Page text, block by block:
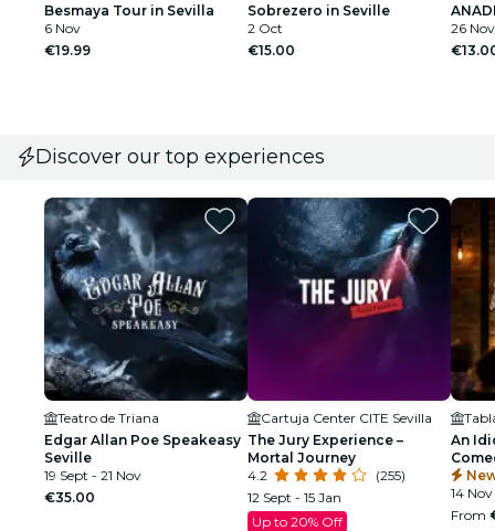
Besmaya Tour in Sevilla
6 Nov
€19.99
Sobrezero in Seville
2 Oct
€15.00
26 Nov
Discover our top experiences
Teatro de Triana
Edgar Allan Poe Speakeasy
Seville
19 Sept - 21 Nov
€35.00
Cartuja Center CITE Sevilla
The Jury Experience –
Mortal Journey
4.2
(255)
12 Sept - 15 Jan
Up to 20% Off
An
14
From